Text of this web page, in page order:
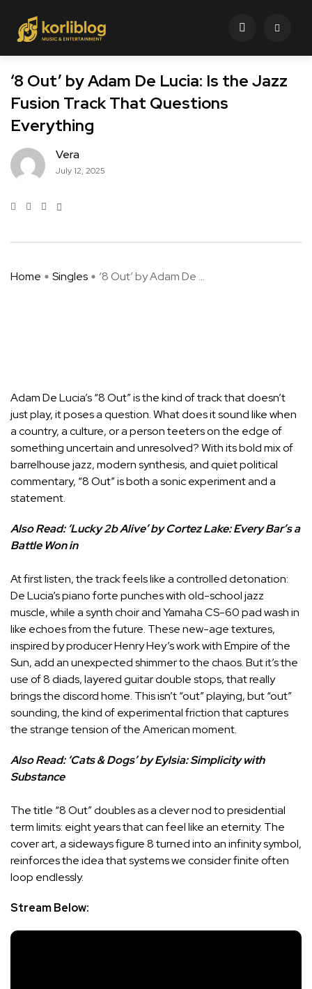
‘8 Out’ by Adam De Lucia: Is the Jazz
Fusion Track That Questions
Everything
Vera
July 12, 2025
Home Singles ‘8 Out’ by Adam De ...
Adam De Lucia’s “8 Out” is the kind of track that doesn’t
just play, it poses a question. What does it sound like when
a country, a culture, or a person teeters on the edge of
something uncertain and unresolved? With its bold mix of
barrelhouse jazz, modern synthesis, and quiet political
commentary, “8 Out” is both a sonic experiment and a
statement.
Also Read: ‘Lucky 2b Alive’ by Cortez Lake: Every Bar’s a
Battle Won in
At first listen, the track feels like a controlled detonation:
De Lucia’s piano forte punches with old-school jazz
muscle, while a synth choir and Yamaha CS-60 pad wash in
like echoes from the future. These new-age textures,
inspired by producer Henry Hey’s work with Empire of the
Sun, add an unexpected shimmer to the chaos. But it’s the
use of 8 diads, layered guitar double stops, that really
brings the discord home. This isn’t “out” playing, but “out”
sounding, the kind of experimental friction that captures
the strange tension of the American moment.
Also Read: ‘Cats & Dogs’ by Eylsia: Simplicity with
Substance
The title “8 Out” doubles as a clever nod to presidential
term limits: eight years that can feel like an eternity. The
cover art, a sideways figure 8 turned into an infinity symbol,
reinforces the idea that systems we consider finite often
loop endlessly.
Stream Below: